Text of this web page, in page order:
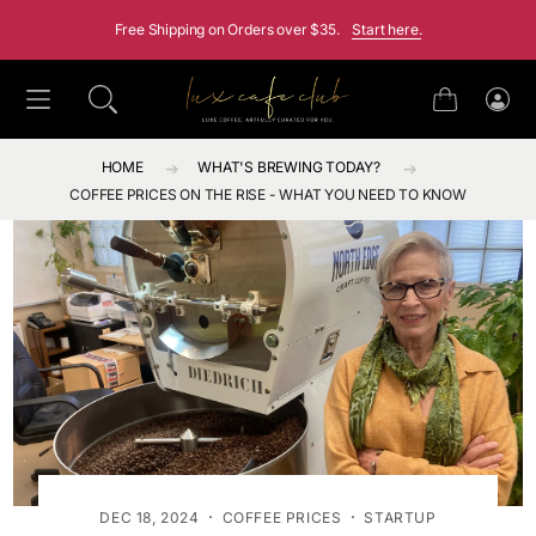
Free Shipping on Orders over $35. Start here.
Cart
Log
in
HOME
WHAT'S BREWING TODAY?
COFFEE PRICES ON THE RISE - WHAT YOU NEED TO KNOW
DEC 18, 2024 · COFFEE PRICES · STARTUP